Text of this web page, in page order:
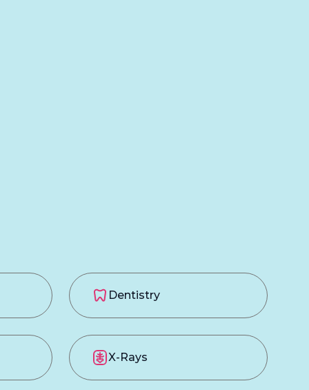
Dentistry
X-Rays